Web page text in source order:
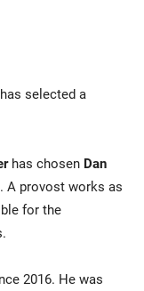
Families
selected a
has chosen Dan
A provost works as
for the
2016. He was